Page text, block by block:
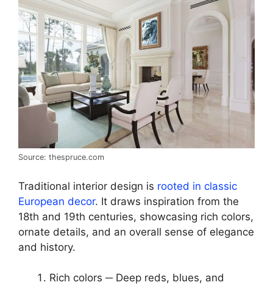
Source: thespruce.com
Traditional interior design is rooted in classic
European decor. It draws inspiration from the
18th and 19th centuries, showcasing rich colors,
ornate details, and an overall sense of elegance
and history.
Rich colors ─ Deep reds, blues, and